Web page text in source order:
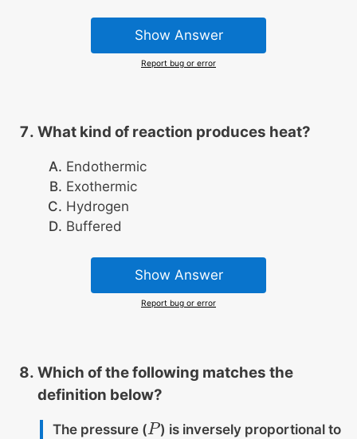
Show Answer
Report bug or error
What kind of reaction produces heat?
Endothermic
Exothermic
Hydrogen
Buffered
Show Answer
Report bug or error
Which of the following matches the
definition below?
The pressure (P
P ) is inversely proportional to